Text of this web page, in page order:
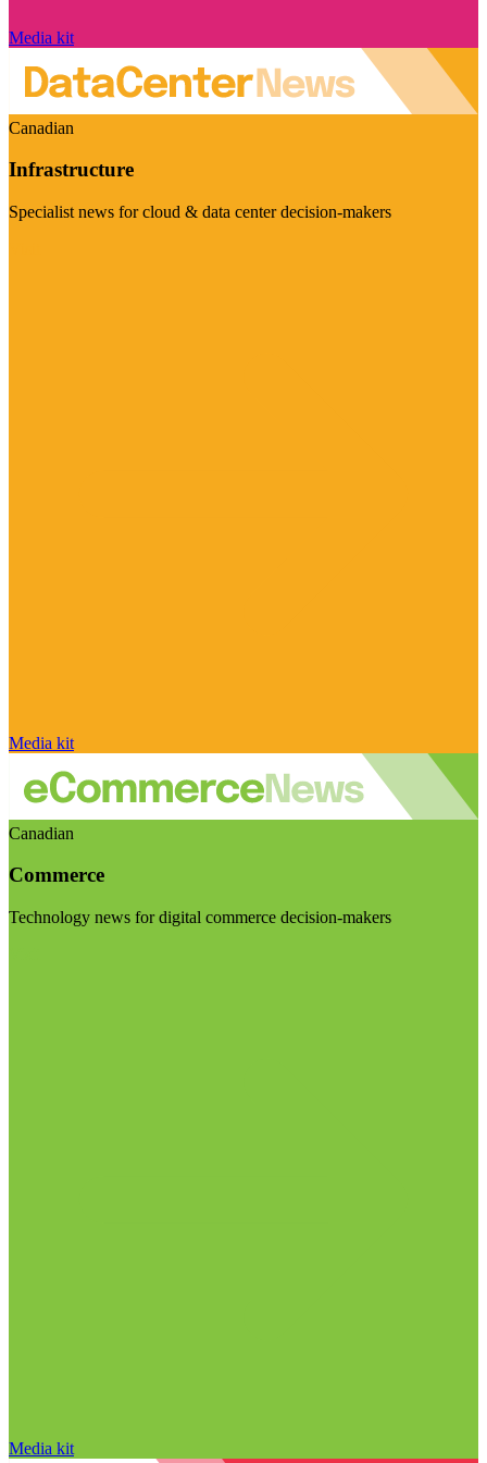
Media kit
Canadian
Infrastructure
Specialist news for cloud & data center decision-makers
Media kit
Canadian
Commerce
Technology news for digital commerce decision-makers
Media kit